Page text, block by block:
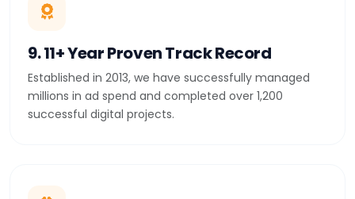
9. 11+ Year Proven Track Record
Established in 2013, we have successfully managed
millions in ad spend and completed over 1,200
successful digital projects.